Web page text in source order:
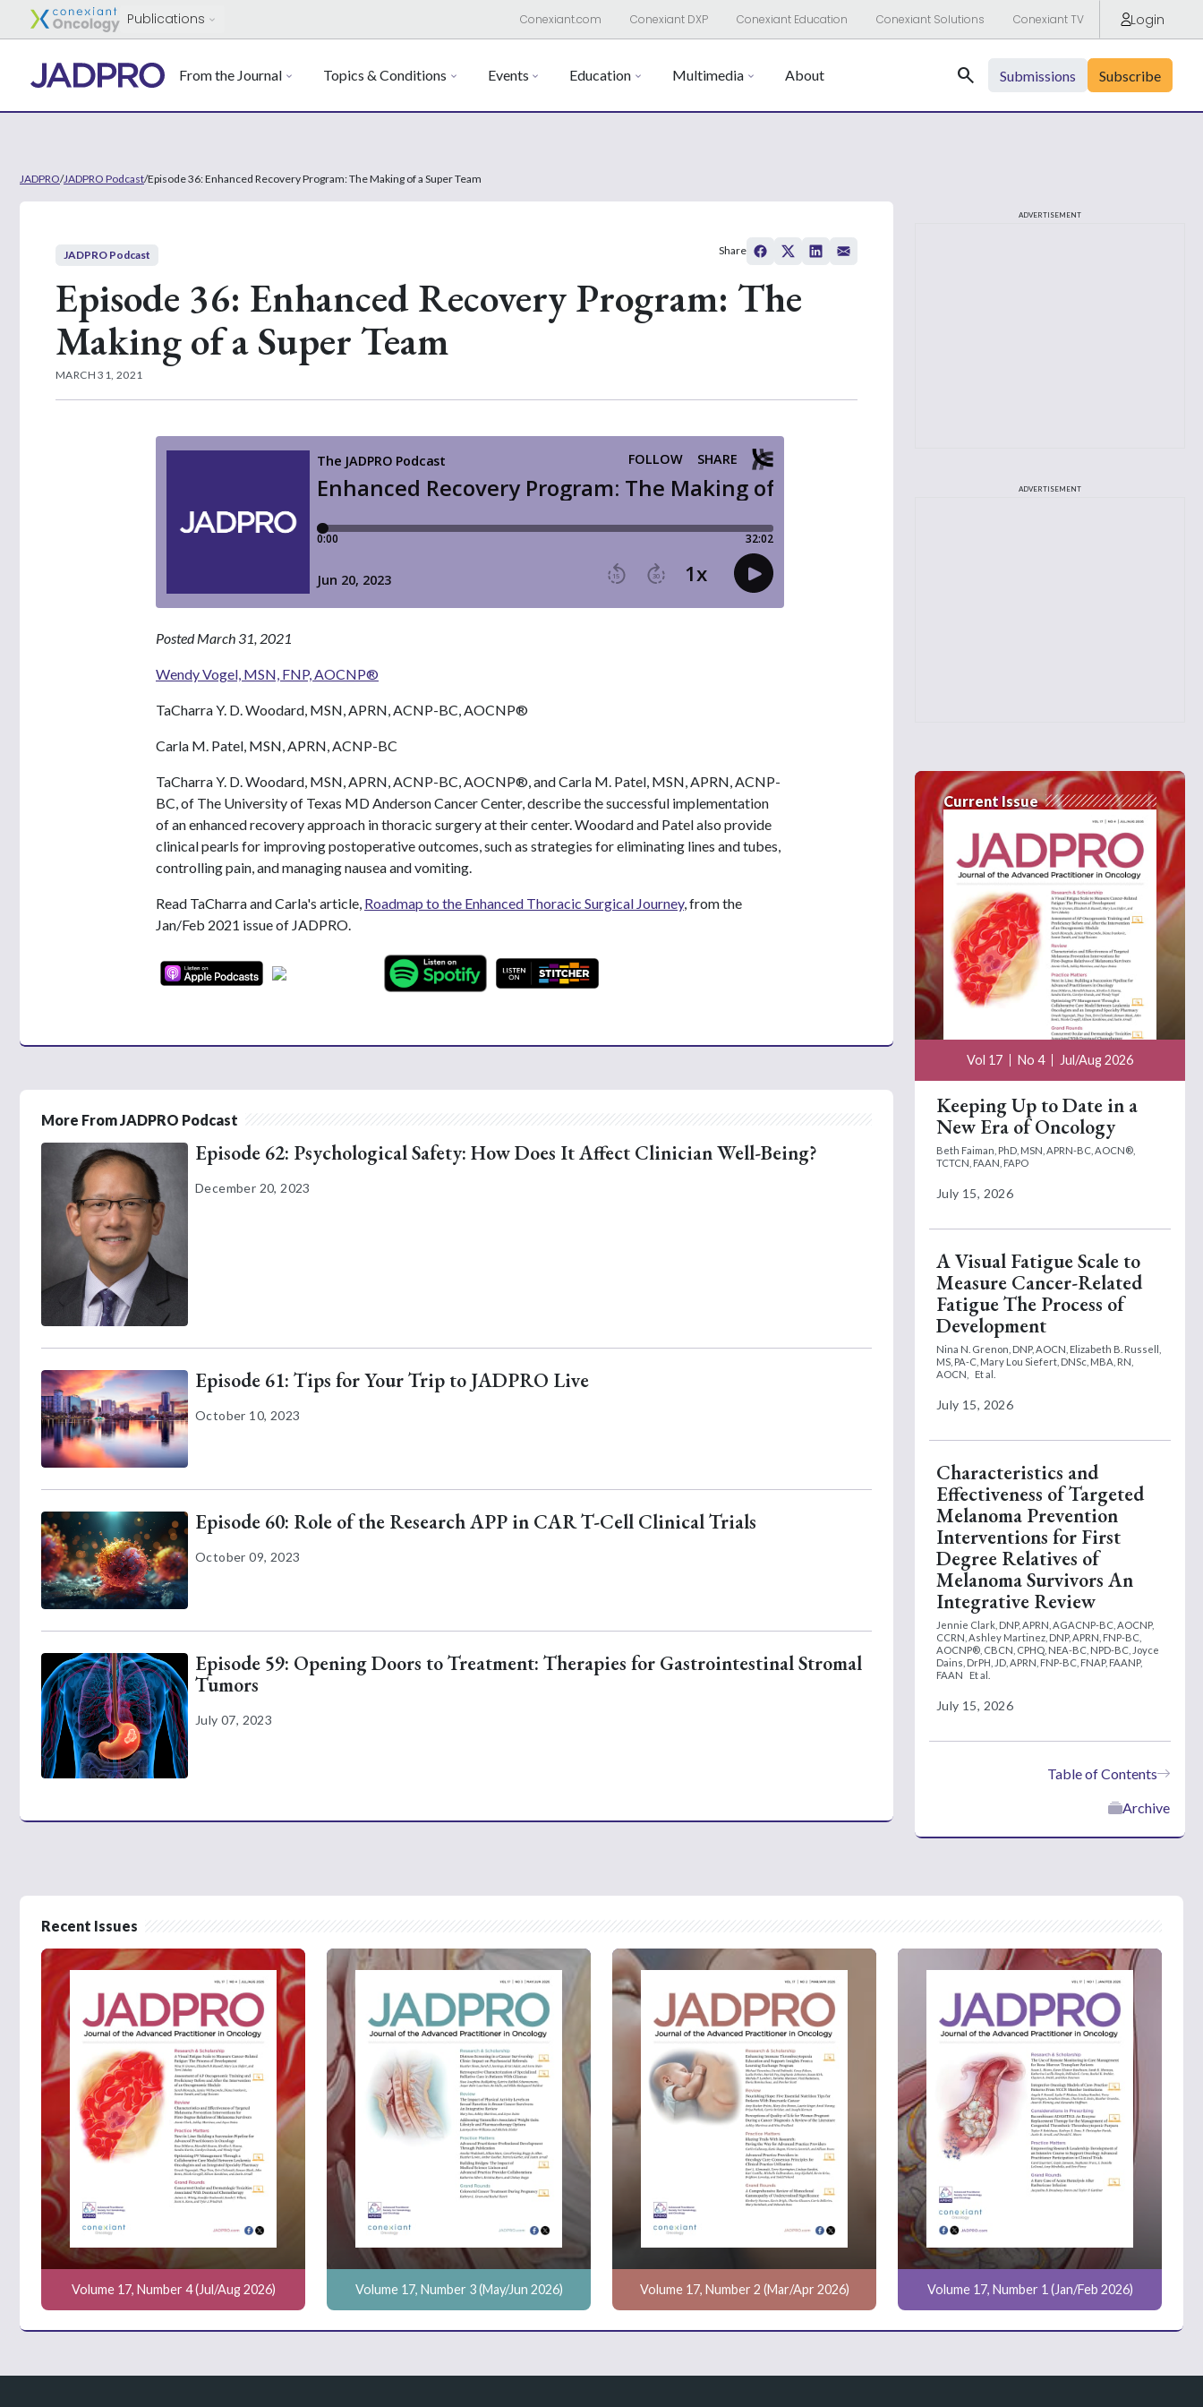
Publications Conexiant.com Conexiant DXP Conexiant Education Conexiant Solutions Conexiant TV Login
From the Journal Topics & Conditions Events Education Multimedia About Search Submissions Subscribe
JADPRO/JADPRO Podcast/Episode 36: Enhanced Recovery Program: The Making of a Super Team
JADPRO Podcast
Episode 36: Enhanced Recovery Program: The
Making of a Super Team
MARCH 31, 2021
Share
Posted March 31, 2021
Wendy Vogel, MSN, FNP, AOCNP®
TaCharra Y. D. Woodard, MSN, APRN, ACNP-BC, AOCNP®
Carla M. Patel, MSN, APRN, ACNP-BC
TaCharra Y. D. Woodard, MSN, APRN, ACNP-BC, AOCNP®, and Carla M. Patel, MSN, APRN, ACNP-
BC, of The University of Texas MD Anderson Cancer Center, describe the successful implementation
of an enhanced recovery approach in thoracic surgery at their center. Woodard and Patel also provide
clinical pearls for improving postoperative outcomes, such as strategies for eliminating lines and tubes,
controlling pain, and managing nausea and vomiting.
Read TaCharra and Carla's article, Roadmap to the Enhanced Thoracic Surgical Journey, from the
Jan/Feb 2021 issue of JADPRO.
More From JADPRO Podcast
Episode 62: Psychological Safety: How Does It Affect Clinician Well-Being?
December 20, 2023
Episode 61: Tips for Your Trip to JADPRO Live
October 10, 2023
Episode 60: Role of the Research APP in CAR T-Cell Clinical Trials
October 09, 2023
Episode 59: Opening Doors to Treatment: Therapies for Gastrointestinal Stromal
Tumors
July 07, 2023
ADVERTISEMENT
ADVERTISEMENT
Current Issue
Vol 17 No 4 Jul/Aug 2026
Keeping Up to Date in a
New Era of Oncology
Beth Faiman, PhD, MSN, APRN-BC, AOCN®,
TCTCN, FAAN, FAPO
July 15, 2026
A Visual Fatigue Scale to
Measure Cancer-Related
Fatigue The Process of
Development
Nina N. Grenon, DNP, AOCN, Elizabeth B. Russell,
MS, PA-C, Mary Lou Siefert, DNSc, MBA, RN,
AOCN,
Et al.
July 15, 2026
Characteristics and
Effectiveness of Targeted
Melanoma Prevention
Interventions for First
Degree Relatives of
Melanoma Survivors An
Integrative Review
Jennie Clark, DNP, APRN, AGACNP-BC, AOCNP,
CCRN, Ashley Martinez, DNP, APRN, FNP-BC,
AOCNP®, CBCN, CPHQ, NEA-BC, NPD-BC, Joyce
Dains, DrPH, JD, APRN, FNP-BC, FNAP, FAANP,
FAAN
Et al.
July 15, 2026
Table of Contents
Archive
Recent Issues
Volume 17, Number 4 (Jul/Aug 2026) Volume 17, Number 3 (May/Jun 2026) Volume 17, Number 2 (Mar/Apr 2026) Volume 17, Number 1 (Jan/Feb 2026)